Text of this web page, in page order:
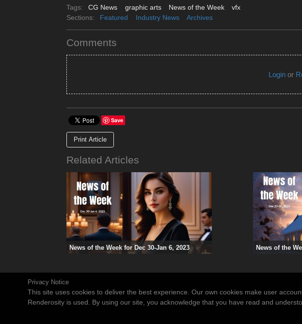
Tags: CG News graphic arts News of the Week
vfx
Sections:
Featured Industry News Archives
Comments
Loginor
Save
Print Article
Related Articles
News of the Week for Dec 30-Jan 6, 2023 News of the
Privacy Notice
This site uses cookies to deliver the best experience. Our own cookies make user
Renderosity is used. By using our site, you acknowledge that you have read and